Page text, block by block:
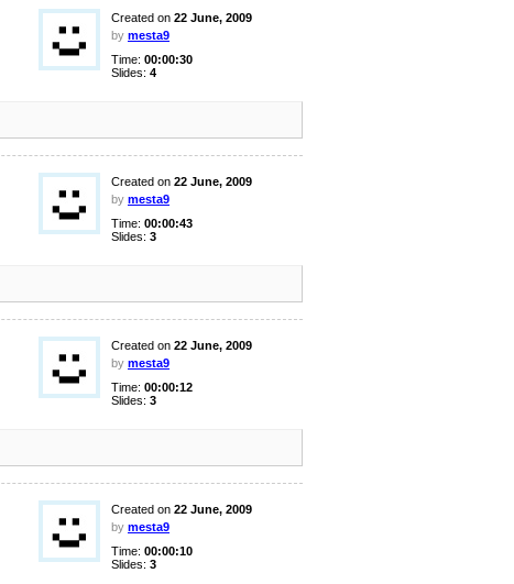
Created on 22 June, 2009
by mesta9
Time: 00:00:30
Slides: 4
Created on 22 June, 2009
by mesta9
Time: 00:00:43
Slides: 3
Created on 22 June, 2009
by mesta9
Time: 00:00:12
Slides: 3
Created on 22 June, 2009
by mesta9
Time: 00:00:10
Slides: 3